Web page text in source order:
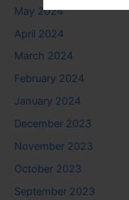
May 2024
April 2024
March 2024
February 2024
January 2024
December 2023
November 2023
October 2023
September 2023